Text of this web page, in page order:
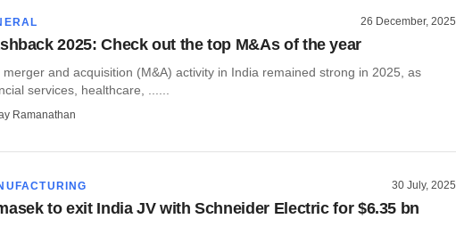
26 December, 2025
2025: Check out the top M&As of the year
merger and acquisition (M&A) activity in India remained strong in 2025, as
services, healthcare, ......
Ramanathan
30 July, 2025
to exit India JV with Schneider Electric for $6.35 bn